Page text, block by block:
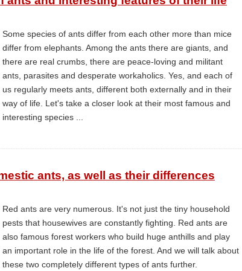
Some species of ants differ from each other more than mice
differ from elephants. Among the ants there are giants, and
there are real crumbs, there are peace-loving and militant
ants, parasites and desperate workaholics. Yes, and each of
us regularly meets ants, different both externally and in their
way of life. Let's take a closer look at their most famous and
interesting species ...
ants, as well as their differences
Red ants are very numerous. It's not just the tiny household
pests that housewives are constantly fighting. Red ants are
also famous forest workers who build huge anthills and play
an important role in the life of the forest. And we will talk about
these two completely different types of ants further.